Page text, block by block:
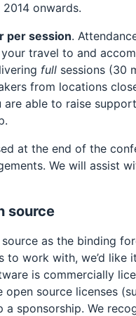
onwards.
per session.
travel to and
full sessions (30
from locations
are able to raise
at the end of the
We will assist
source
as the binding
to work with, we’d like
is commercially
source licenses
a sponsorship. We